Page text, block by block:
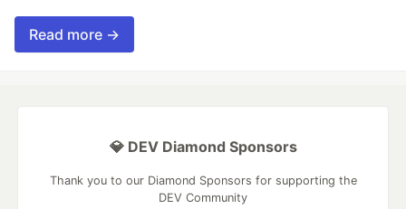
Read more →
💎 DEV Diamond Sponsors
Thank you to our Diamond Sponsors for supporting the
DEV Community